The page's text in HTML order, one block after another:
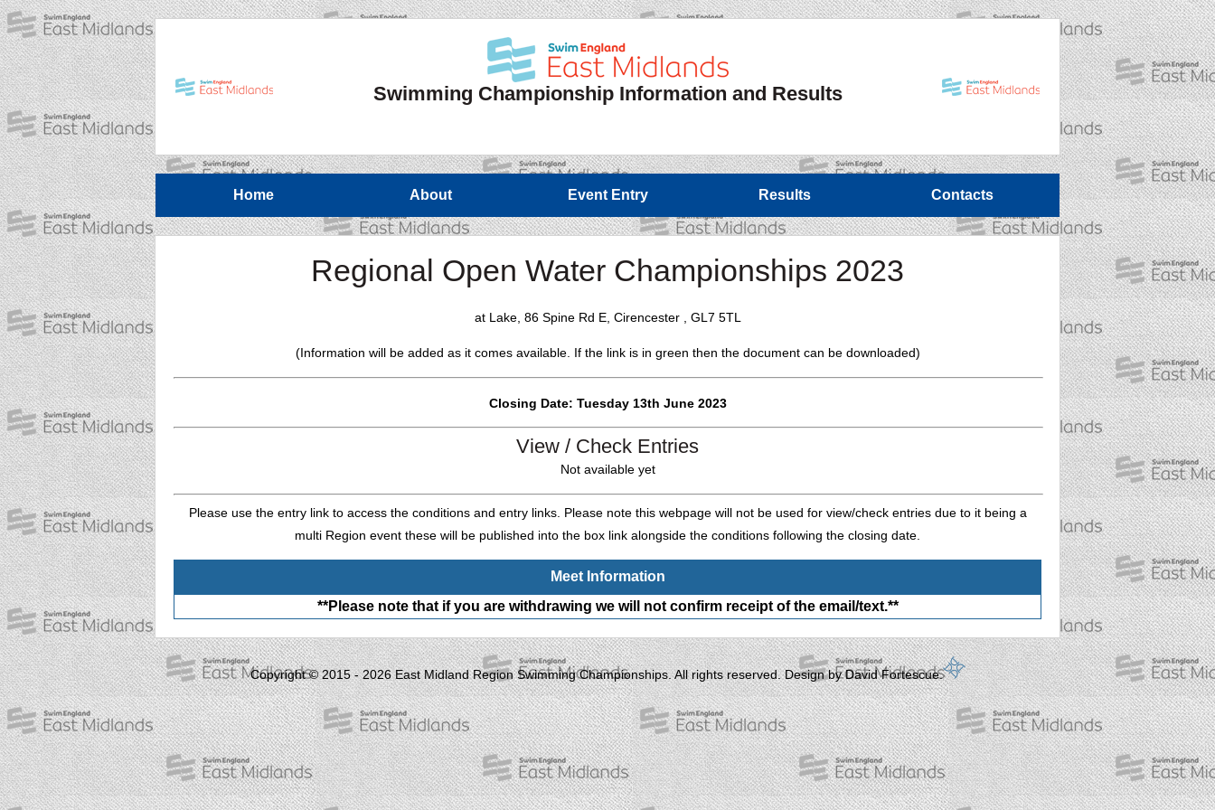
Swimming Championship Information and Results
Home About Event Entry Results Contacts
Regional Open Water Championships 2023
at Lake, 86 Spine Rd E, Cirencester , GL7 5TL
(Information will be added as it comes available. If the link is in green then the document can be downloaded)
Closing Date: Tuesday 13th June 2023
View / Check Entries
Not available yet
Please use the entry link to access the conditions and entry links. Please note this webpage will not be used for view/check entries due to it being a
multi Region event these will be published into the box link alongside the conditions following the closing date.
Meet Information
**Please note that if you are withdrawing we will not confirm receipt of the email/text.**
Copyright © 2015 - 2026 East Midland Region Swimming Championships. All rights reserved. Design by David Fortescue.